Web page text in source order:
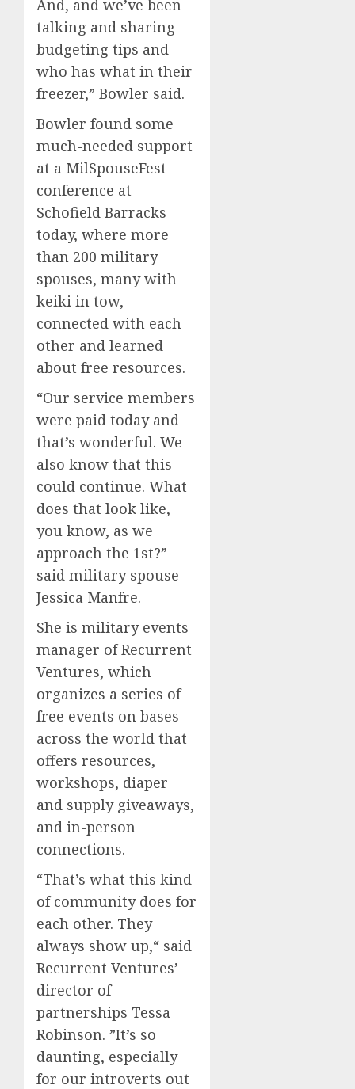
And, and we’ve been
talking and sharing
budgeting tips and
who has what in their
freezer,” Bowler said.
Bowler found some
much-needed support
at a MilSpouseFest
conference at
Schofield Barracks
today, where more
than 200 military
spouses, many with
keiki in tow,
connected with each
other and learned
about free resources.
“Our service members
were paid today and
that’s wonderful. We
also know that this
could continue. What
does that look like,
you know, as we
approach the 1st?”
said military spouse
Jessica Manfre.
She is military events
manager of Recurrent
Ventures, which
organizes a series of
free events on bases
across the world that
offers resources,
workshops, diaper
and supply giveaways,
and in-person
connections.
“That’s what this kind
of community does for
each other. They
always show up,“ said
Recurrent Ventures’
director of
partnerships Tessa
Robinson. ”It’s so
daunting, especially
for our introverts out